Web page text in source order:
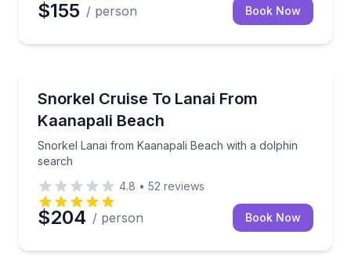
$155 / person Book Now
Snorkel Cruise To Lanai From
Kaanapali Beach
Snorkel Lanai from Kaanapali Beach with a dolphin
search
Snorkel Lanai from Kaanapali Beach with a dolphin
4.8 • 52 reviews
$204 / person Book Now